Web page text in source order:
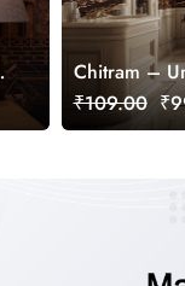
Chitram –
Wallpaper
₹109.00